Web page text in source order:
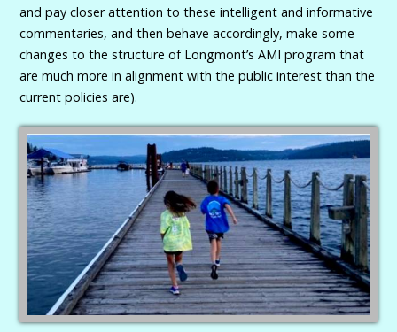
and pay closer attention to these intelligent and informative
commentaries, and then behave accordingly, make some
changes to the structure of Longmont’s AMI program that
are much more in alignment with the public interest than the
current policies are).